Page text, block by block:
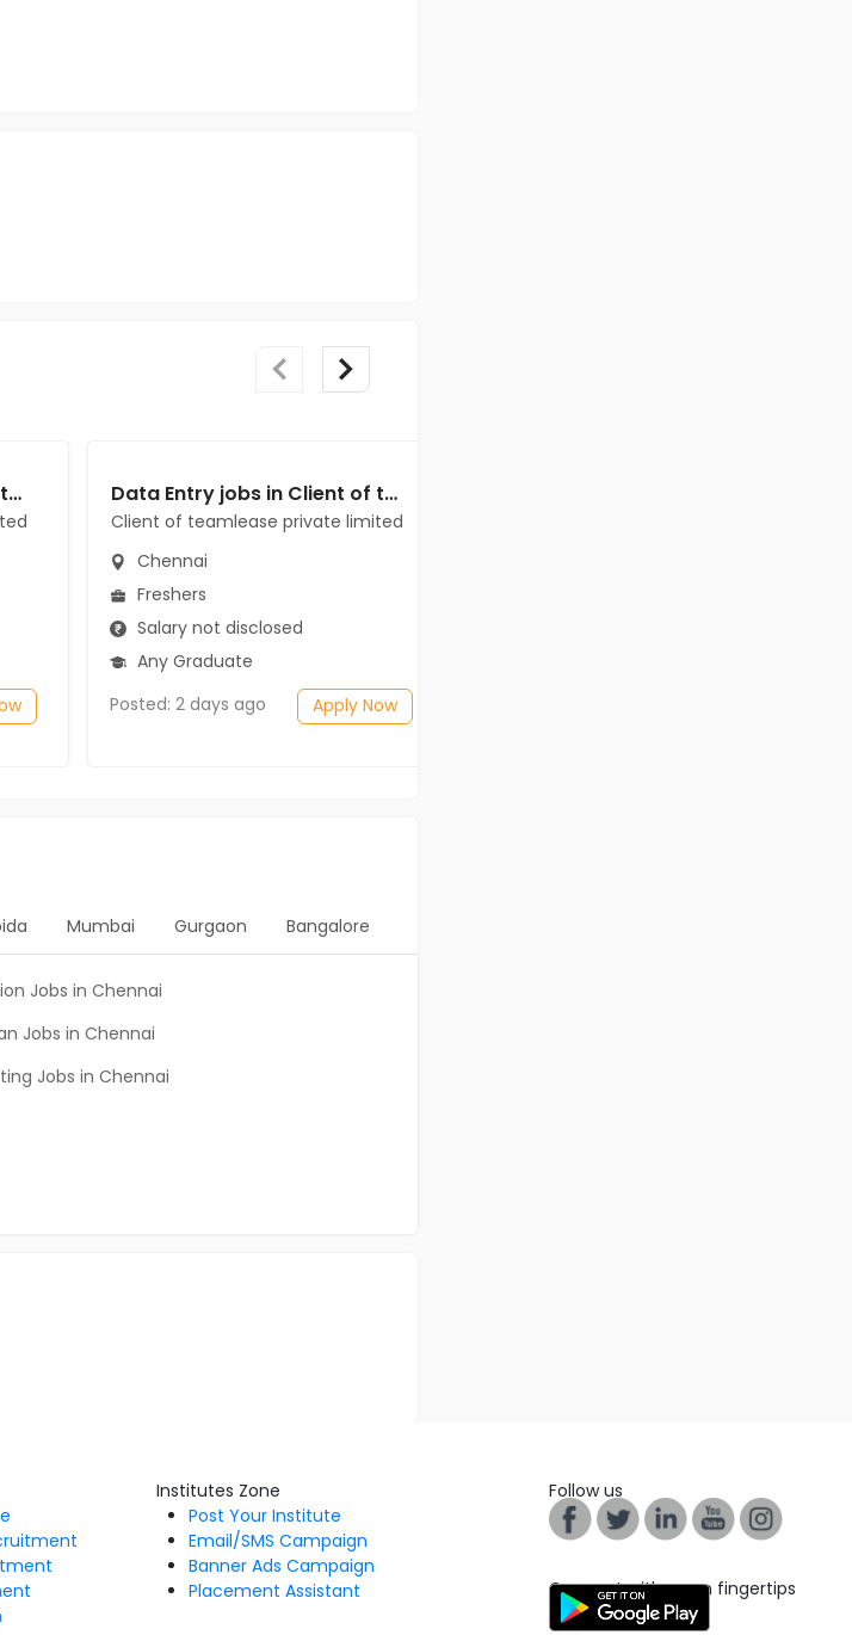
Data Entry jobs in Client of teamlease private limited at Chennai Data Entry jobs in Client of teamlease private limited at Chennai
Client of teamlease private limited
Chennai
Freshers
Salary not disclosed
Any Graduate
Posted: 2 days ago
Apply Now
Mumbai Gurgaon Bangalore
Jobs in Chennai
Jobs in Chennai
Jobs in Chennai
Institutes Zone
Post Your Institute
Email/SMS Campaign
Banner Ads Campaign
Placement Assistant
Follow us
Connect with us on fingertips